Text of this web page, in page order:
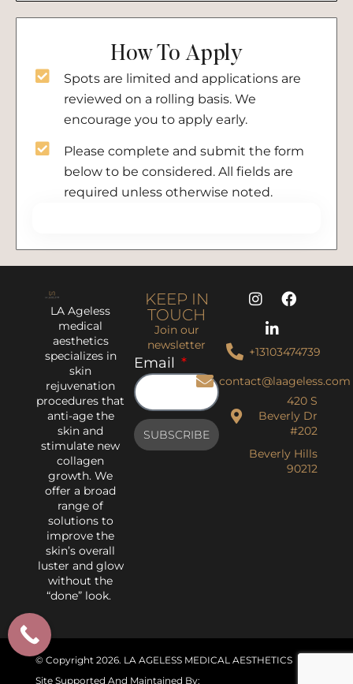
How To Apply
Spots are limited and applications are
reviewed on a rolling basis. We
encourage you to apply early.
Please complete and submit the form
below to be considered. All fields are
required unless otherwise noted.
LA Ageless
medical
aesthetics
specializes in
skin
rejuvenation
procedures that
anti-age the
skin and
stimulate new
collagen
growth. We
offer a broad
range of
solutions to
improve the
skin’s overall
luster and glow
without the
“done” look.
KEEP IN
TOUCH
Join our
newsletter
Email
SUBSCRIBE
+13103474739
contact@laageless.com
420 S
Beverly Dr
#202
Beverly Hills
90212
© Copyright 2026. LA AGELESS MEDICAL AESTHETICS
Site Supported And Maintained By: